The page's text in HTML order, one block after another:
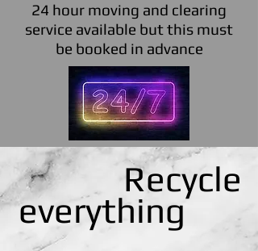
24 hour moving and clearing
service available but this must
be booked in advance
Recycle
everything